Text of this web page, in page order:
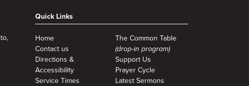
Quick Links
Home
Contact us
Directions &
Accessibility
Service Times
The Common Table
(drop-in program)
Support Us
Prayer Cycle
Latest Sermons